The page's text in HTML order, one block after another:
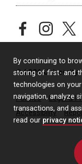
By continuing to
storing of first- and
technologies on
navigation, analyze
transactions, and
read our privacy
facebookinstagram
© 2026 University
Policies Legal &
Accessibility